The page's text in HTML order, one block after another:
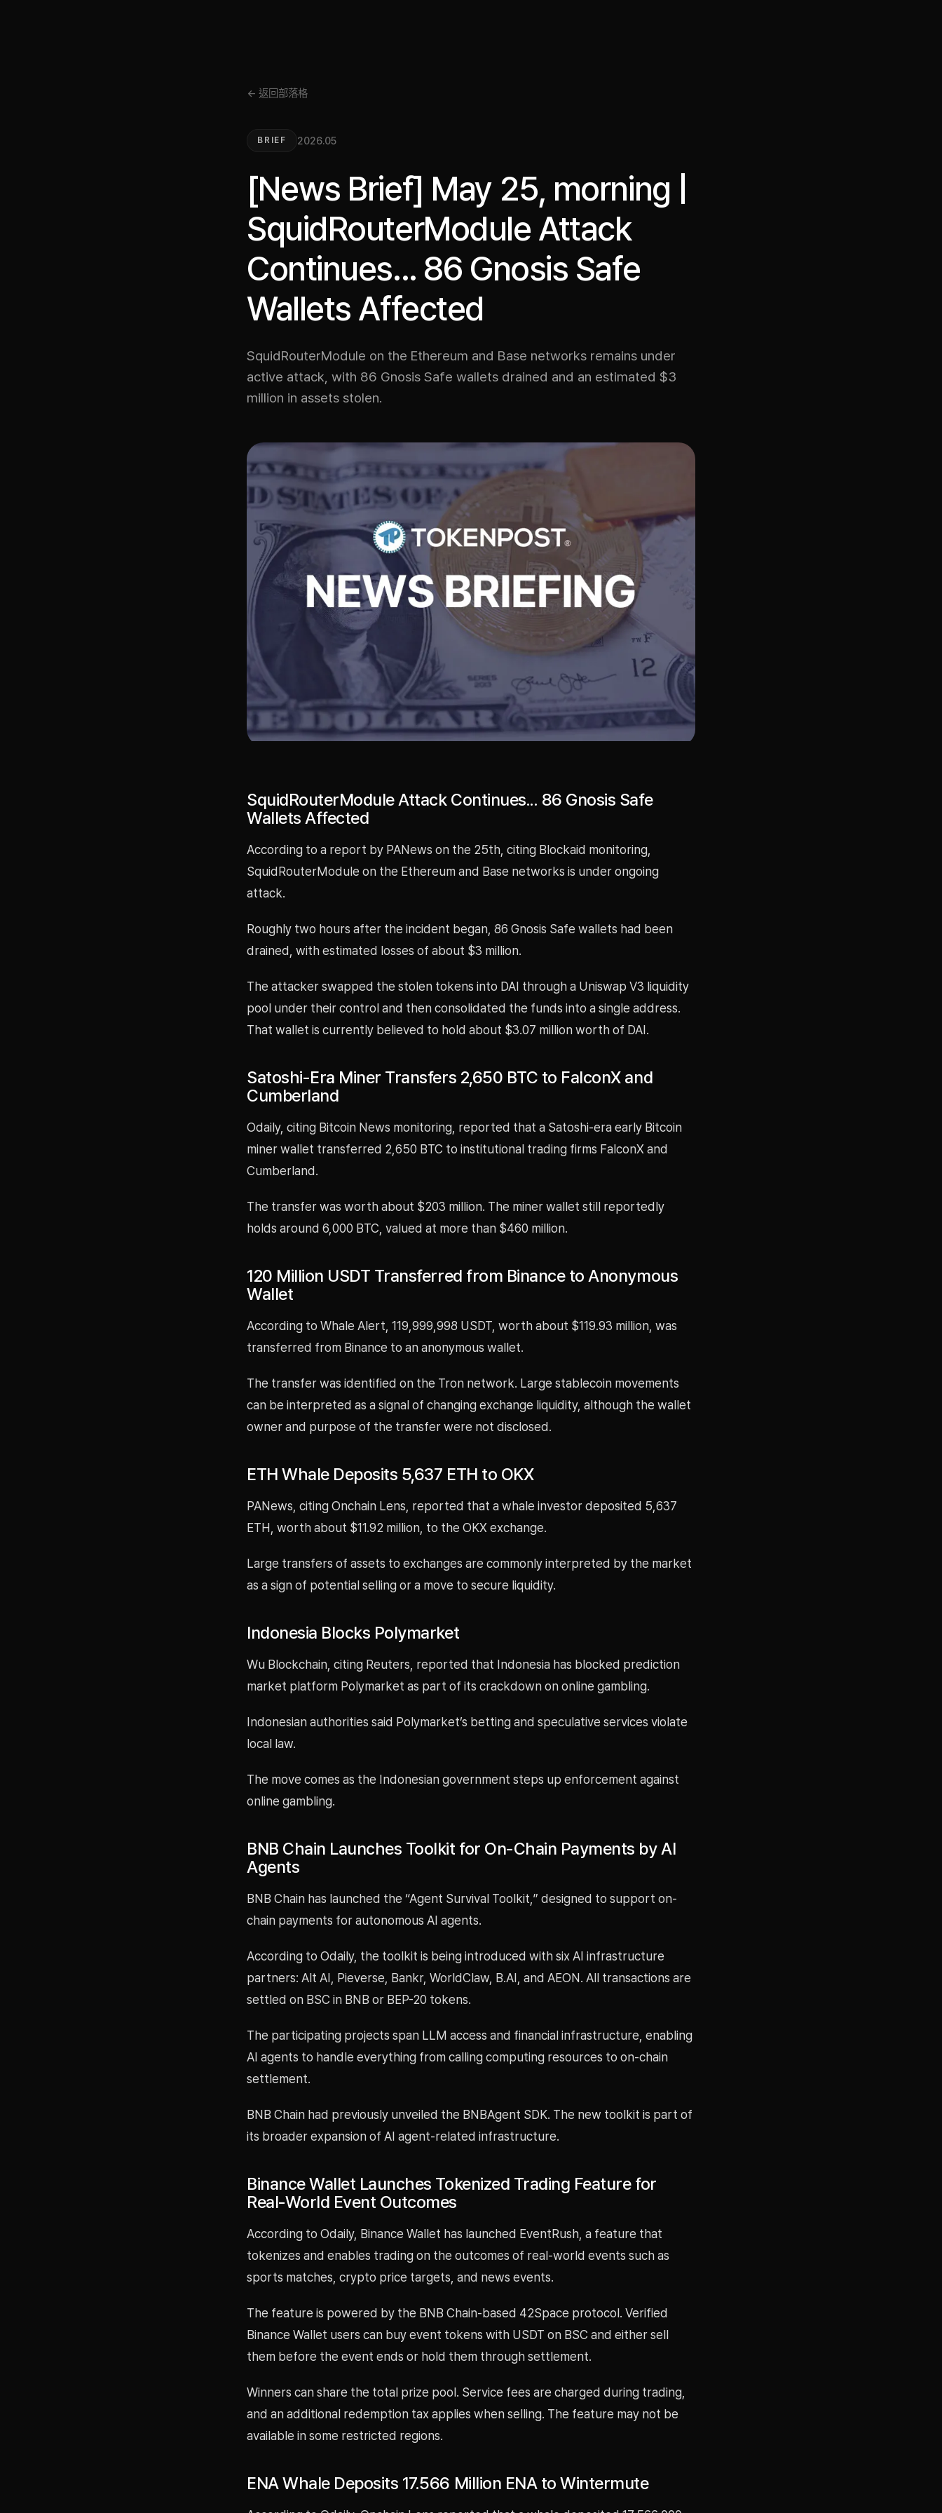
← 返回部落格
BRIEF 2026.05
[News Brief] May 25, morning |
SquidRouterModule Attack
Continues... 86 Gnosis Safe
Wallets Affected
SquidRouterModule on the Ethereum and Base networks remains under
active attack, with 86 Gnosis Safe wallets drained and an estimated $3
million in assets stolen.
SquidRouterModule Attack Continues... 86 Gnosis Safe
Wallets Affected
According to a report by PANews on the 25th, citing Blockaid monitoring,
SquidRouterModule on the Ethereum and Base networks is under ongoing
attack.
Roughly two hours after the incident began, 86 Gnosis Safe wallets had been
drained, with estimated losses of about $3 million.
The attacker swapped the stolen tokens into DAI through a Uniswap V3 liquidity
pool under their control and then consolidated the funds into a single address.
That wallet is currently believed to hold about $3.07 million worth of DAI.
Satoshi-Era Miner Transfers 2,650 BTC to FalconX and
Cumberland
Odaily, citing Bitcoin News monitoring, reported that a Satoshi-era early Bitcoin
miner wallet transferred 2,650 BTC to institutional trading firms FalconX and
Cumberland.
The transfer was worth about $203 million. The miner wallet still reportedly
holds around 6,000 BTC, valued at more than $460 million.
120 Million USDT Transferred from Binance to Anonymous
Wallet
According to Whale Alert, 119,999,998 USDT, worth about $119.93 million, was
transferred from Binance to an anonymous wallet.
The transfer was identified on the Tron network. Large stablecoin movements
can be interpreted as a signal of changing exchange liquidity, although the wallet
owner and purpose of the transfer were not disclosed.
ETH Whale Deposits 5,637 ETH to OKX
PANews, citing Onchain Lens, reported that a whale investor deposited 5,637
ETH, worth about $11.92 million, to the OKX exchange.
Large transfers of assets to exchanges are commonly interpreted by the market
as a sign of potential selling or a move to secure liquidity.
Indonesia Blocks Polymarket
Wu Blockchain, citing Reuters, reported that Indonesia has blocked prediction
market platform Polymarket as part of its crackdown on online gambling.
Indonesian authorities said Polymarket’s betting and speculative services violate
local law.
The move comes as the Indonesian government steps up enforcement against
online gambling.
BNB Chain Launches Toolkit for On-Chain Payments by AI
Agents
BNB Chain has launched the “Agent Survival Toolkit,” designed to support on-
chain payments for autonomous AI agents.
According to Odaily, the toolkit is being introduced with six AI infrastructure
partners: Alt AI, Pieverse, Bankr, WorldClaw, B.AI, and AEON. All transactions are
settled on BSC in BNB or BEP-20 tokens.
The participating projects span LLM access and financial infrastructure, enabling
AI agents to handle everything from calling computing resources to on-chain
settlement.
BNB Chain had previously unveiled the BNBAgent SDK. The new toolkit is part of
its broader expansion of AI agent-related infrastructure.
Binance Wallet Launches Tokenized Trading Feature for
Real-World Event Outcomes
According to Odaily, Binance Wallet has launched EventRush, a feature that
tokenizes and enables trading on the outcomes of real-world events such as
sports matches, crypto price targets, and news events.
The feature is powered by the BNB Chain-based 42Space protocol. Verified
Binance Wallet users can buy event tokens with USDT on BSC and either sell
them before the event ends or hold them through settlement.
Winners can share the total prize pool. Service fees are charged during trading,
and an additional redemption tax applies when selling. The feature may not be
available in some restricted regions.
ENA Whale Deposits 17.566 Million ENA to Wintermute